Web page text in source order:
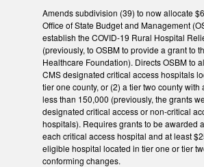
Amends subdivision (39) to now allocate
Office of State Budget and Management
establish the COVID-19 Rural Hospital
(previously, to OSBM to provide a grant to
Healthcare Foundation). Directs OSBM to
CMS designated critical access hospitals
tier one county, or (2) a tier two county with
less than 150,000 (previously, the grants
designated critical access or non-critical
hospitals). Requires grants to be awarded
each critical access hospital and at least
eligible hospital located in tier one or tier
conforming changes.